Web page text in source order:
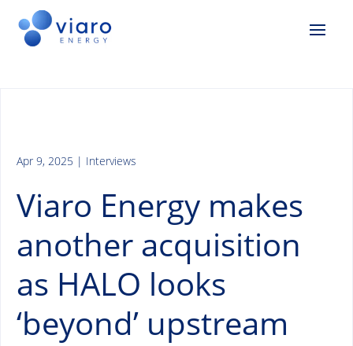
Viaro Energy makes
another acquisition
as HALO looks
‘beyond’ upstream
Apr 9, 2025 | Interviews